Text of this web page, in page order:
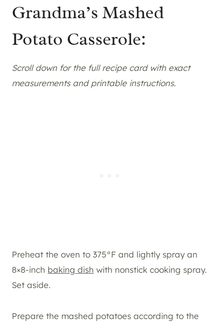
Grandma’s Mashed
Potato Casserole:
Scroll down for the full recipe card with exact
measurements and printable instructions.
Preheat the oven to 375°F and lightly spray an
8×8-inch baking dish with nonstick cooking spray.
Set aside.
Prepare the mashed potatoes according to the